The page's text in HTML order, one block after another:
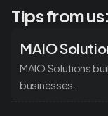
Tips from us:
MAIO
MAIO Solutions
businesses.